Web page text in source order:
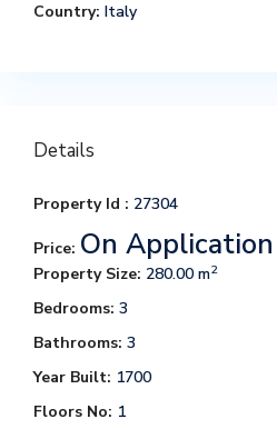
Country: Italy
Details
Property Id : 27304
Price: On Application
Property Size: 280.00 m2
Bedrooms: 3
Bathrooms: 3
Year Built: 1700
Floors No: 1